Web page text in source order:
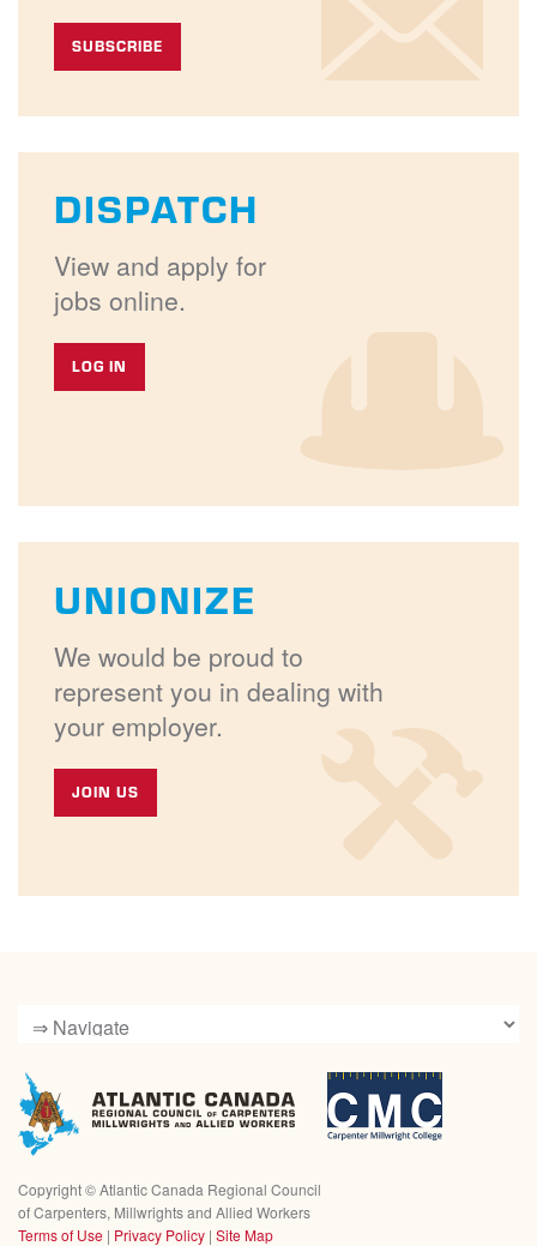
SUBSCRIBE
DISPATCH
View and apply for
jobs online.
LOG IN
UNIONIZE
We would be proud to
represent you in dealing with
your employer.
JOIN US
Copyright ©Atlantic Canada Regional Council
of Carpenters, Millwrights and Allied Workers
Terms of Use | Privacy Policy | Site Map